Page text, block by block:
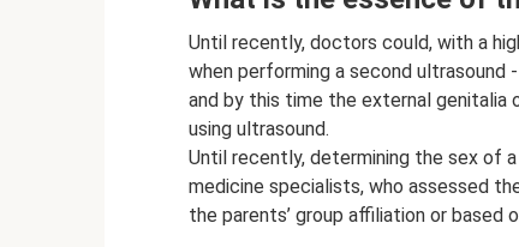
Until recently, doctors could, with a
when performing a second ultrasound
and by this time the external
using ultrasound.
Until recently, determining the sex of
medicine specialists, who assessed
the parents’ group affiliation or based